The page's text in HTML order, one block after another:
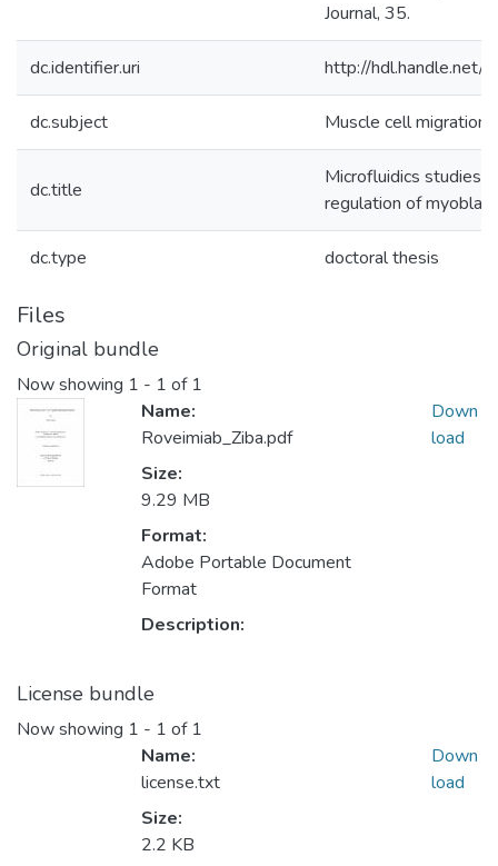
Journal, 35.
dc.identifier.uri http://
dc.subject Muscle cell migration,
dc.title
Microfluidics studies
regulation of
dc.type doctoral thesis
Files
Original bundle
Now showing 1 - 1 of 1
Name:
Roveimiab_Ziba.pdf
Size:
9.29 MB
Format:
Adobe Portable Document
Format
Description:
Down
load
License bundle
Now showing 1 - 1 of 1
Name:
license.txt
Size:
2.2 KB
Down
load